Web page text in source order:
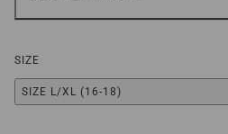
SIZE
SIZE L/XL (16-18)